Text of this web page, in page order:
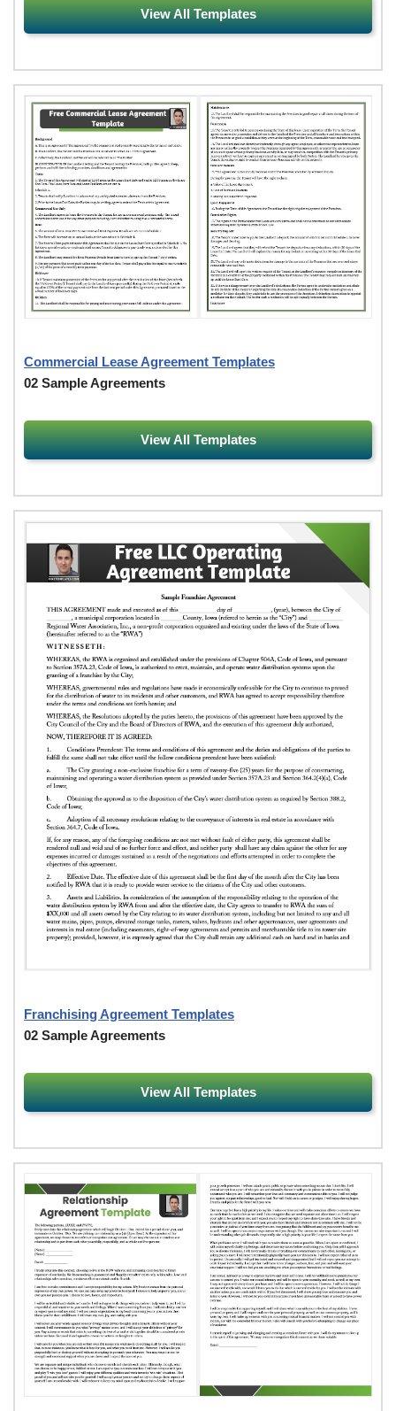
View All Templates
Commercial Lease Agreement Templates
02 Sample Agreements
View All Templates
Franchising Agreement Templates
02 Sample Agreements
View All Templates